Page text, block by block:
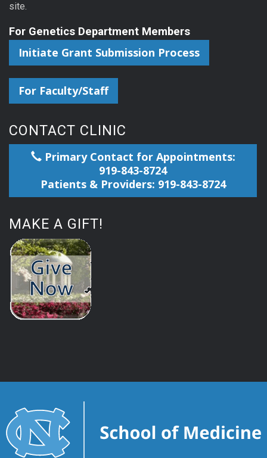
site.
For Genetics Department Members
Initiate Grant Submission Process
For Faculty/Staff
CONTACT CLINIC
Primary Contact for Appointments:
919-843-8724
Patients & Providers: 919-843-8724
MAKE A GIFT!